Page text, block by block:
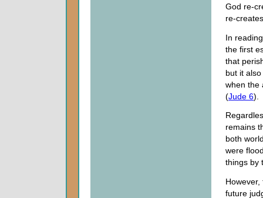
God re-
re-
In
the first
that
but it
when the
(Jude 6).
remains
both
were
things by
future